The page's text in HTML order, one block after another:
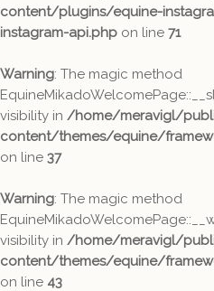
content/plugins/equine-
instagram-api.php on line 71
Warning: The magic method
visibility in /home/meravigl/
content/themes/equine/
on line 37
Warning: The magic method
visibility in /home/meravigl/
content/themes/equine/
on line 43